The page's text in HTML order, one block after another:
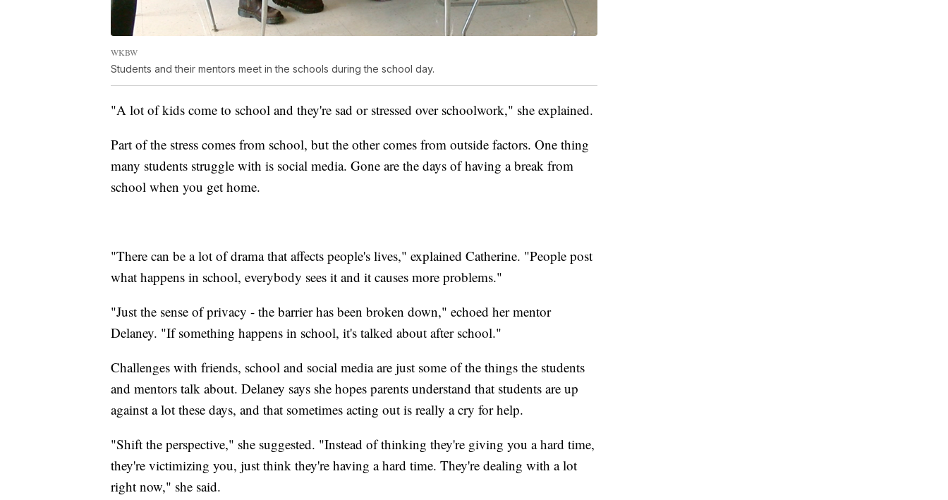
WKBW
Students and their mentors meet in the schools during the school day.
"A lot of kids come to school and they're sad or stressed over schoolwork," she explained.
Part of the stress comes from school, but the other comes from outside factors. One thing
many students struggle with is social media. Gone are the days of having a break from
school when you get home.
"There can be a lot of drama that affects people's lives," explained Catherine. "People post
what happens in school, everybody sees it and it causes more problems."
"Just the sense of privacy - the barrier has been broken down," echoed her mentor
Delaney. "If something happens in school, it's talked about after school."
Challenges with friends, school and social media are just some of the things the students
and mentors talk about. Delaney says she hopes parents understand that students are up
against a lot these days, and that sometimes acting out is really a cry for help.
"Shift the perspective," she suggested. "Instead of thinking they're giving you a hard time,
they're victimizing you, just think they're having a hard time. They're dealing with a lot
right now," she said.